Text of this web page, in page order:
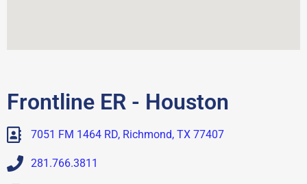
Frontline ER - Houston
7051 FM 1464 RD, Richmond, TX 77407
281.766.3811